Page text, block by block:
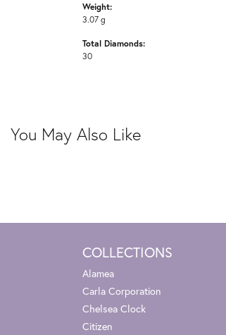
Weight:
3.07 g
Total Diamonds:
30
You May Also Like
COLLECTIONS
Alamea
Carla Corporation
Chelsea Clock
Citizen